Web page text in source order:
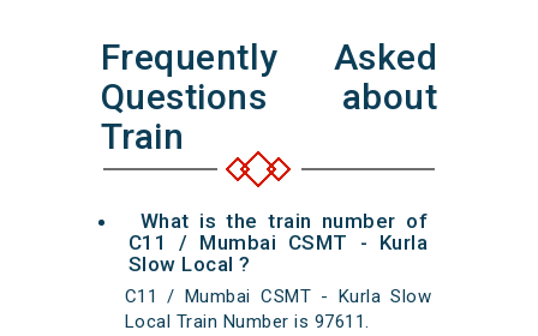
Frequently Asked
Questions about
Train
What is the train number of
C11 / Mumbai CSMT - Kurla
Slow Local ?
C11 / Mumbai CSMT - Kurla Slow
Local Train Number is 97611.